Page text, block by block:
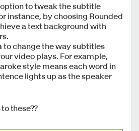
option to tweak the subtitle
instance, by choosing Rounded
a text background with
to change the way subtitles
video plays. For example,
style means each word in
lights up as the speaker
these??